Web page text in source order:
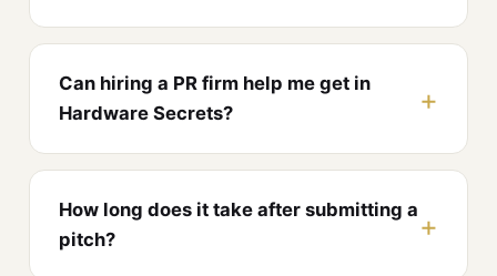
Can hiring a PR firm help me get in
Hardware Secrets?
How long does it take after submitting a
pitch?